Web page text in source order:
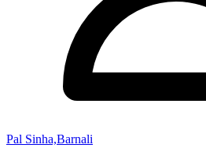
Pal Sinha,Barnali